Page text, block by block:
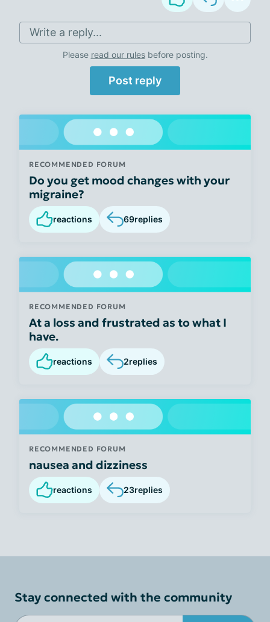
Write a reply...
Please read our rulesbefore posting.
Post reply
RECOMMENDED FORUM
Do you get mood changes with your
migraine?
reactions 69replies
RECOMMENDED FORUM
At a loss and frustrated as to what I
have.
reactions 2replies
RECOMMENDED FORUM
nausea and dizziness
reactions 23replies
Stay connected with the community